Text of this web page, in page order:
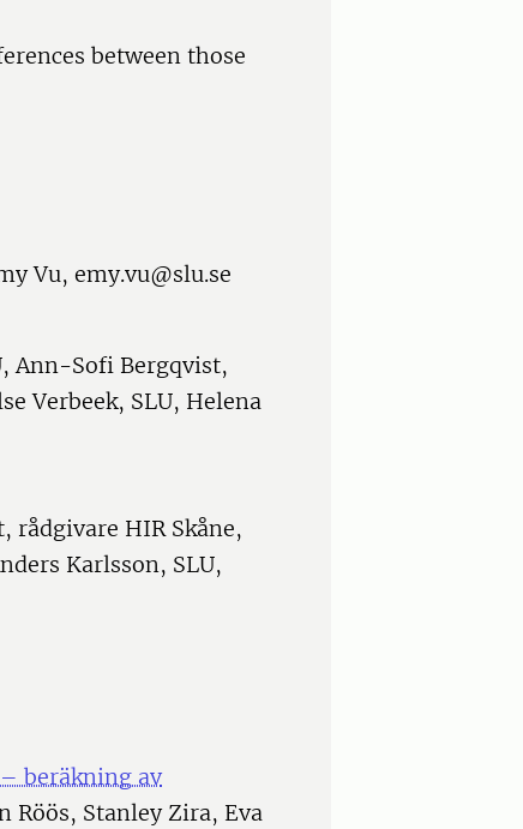
between those
Vu, emy.vu@slu.se
Ann-Sofi Bergqvist,
Verbeek, SLU, Helena
rådgivare HIR Skåne,
Karlsson, SLU,
beräkning av
Röös, Stanley Zira, Eva